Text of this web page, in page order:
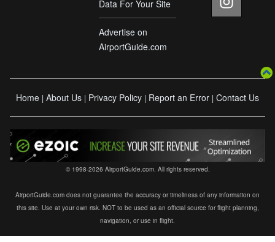
Data For Your Site
Advertise on
AirportGuide.com
Home | About Us | Privacy Policy | Report an Error | Contact Us
© 1998-2026 AirportGuide.com. All rights reserved.
AirportGuide.com does not guarantee the accuracy or timeliness of any information on
this site. Use at your own risk. NOT to be used as an official source for flight planning,
navigation, or use in flight.